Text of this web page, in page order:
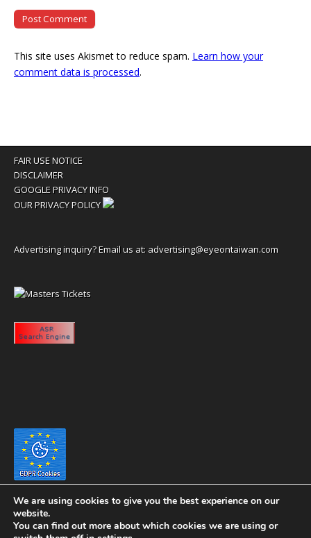
This site uses Akismet to reduce spam. Learn how your
comment data is processed.
FAIR USE NOTICE
DISCLAIMER
GOOGLE PRIVACY INFO
OUR PRIVACY POLICY
Advertising inquiry? Email us at: advertising@eyeontaiwan.com
We are using cookies to give you the best experience on our
website.
You can find out more about which cookies we are using or